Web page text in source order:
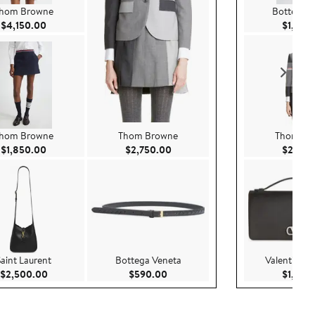
Browne
$4,150.00 Current Price $4,150.00
Browne
$1,850.00 Current Price $1,850.00
Laurent
$2,500.00Current Price $2,500.00
Thom Browne
$2,750.00Current Price $2,750.00
Bottega Veneta
$590.00
Bottega
Thom
Valentino